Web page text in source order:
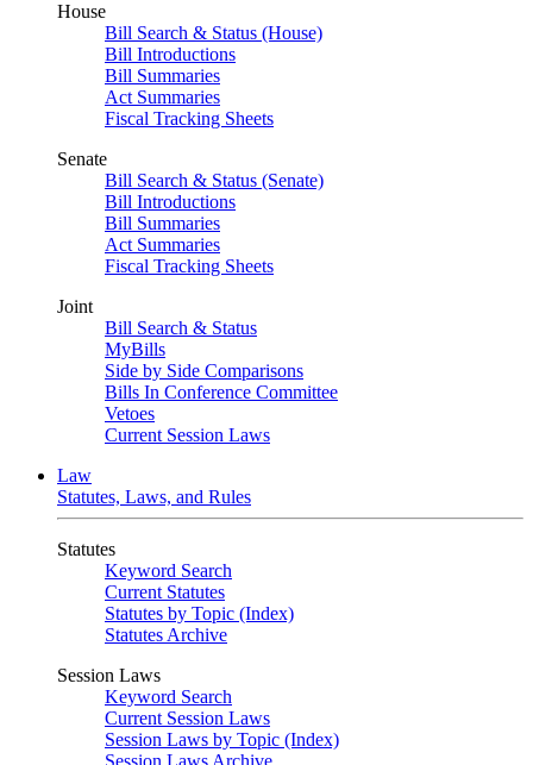
House
Bill Search & Status (House)
Bill Introductions
Bill Summaries
Act Summaries
Fiscal Tracking Sheets
Senate
Bill Search & Status (Senate)
Bill Introductions
Bill Summaries
Act Summaries
Fiscal Tracking Sheets
Joint
Bill Search & Status
MyBills
Side by Side Comparisons
Bills In Conference Committee
Vetoes
Current Session Laws
Law
Statutes, Laws, and Rules
Statutes
Keyword Search
Current Statutes
Statutes by Topic (Index)
Statutes Archive
Session Laws
Keyword Search
Current Session Laws
Session Laws by Topic (Index)
Session Laws Archive